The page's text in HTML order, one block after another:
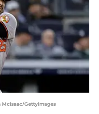
McIsaac/GettyImages